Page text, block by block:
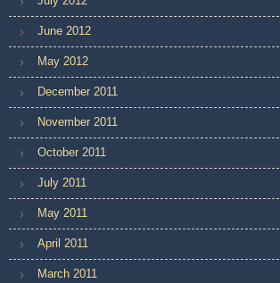
June 2012
May 2012
December 2011
November 2011
October 2011
July 2011
May 2011
April 2011
March 2011